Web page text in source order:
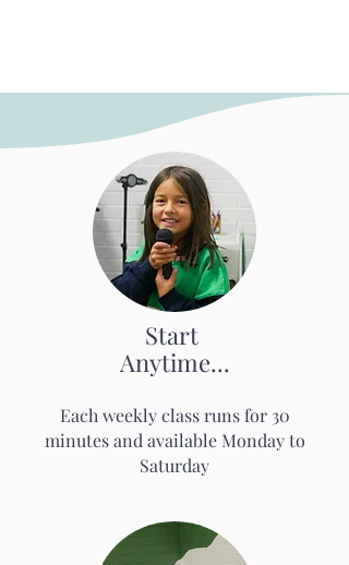
Start
Anytime...
Each weekly class runs for 30
minutesand available Monday to
Saturday